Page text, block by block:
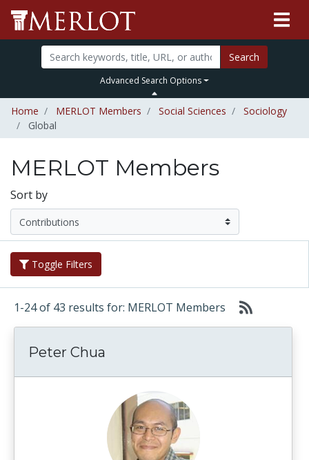
Search
Advanced Search Options
Home MERLOT Members Social Sciences
Sociology
Global
MERLOT Members
Sort by
Toggle Filters
1-24 of 43 results for: MERLOT Members
Peter Chua